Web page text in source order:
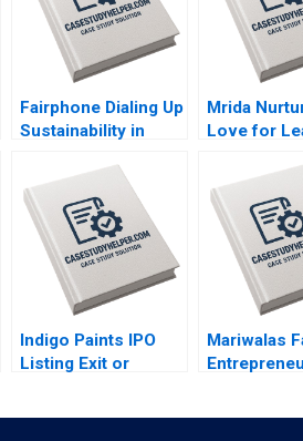
Fairphone Dialing Up
Sustainability in
Krishna Hardik
Budhiraja 2023
Mrida
Love for
Children in
Saumya
Lakshmi
Urmi Mehta
Indigo Paints IPO
Listing Exit or
Mariwalas